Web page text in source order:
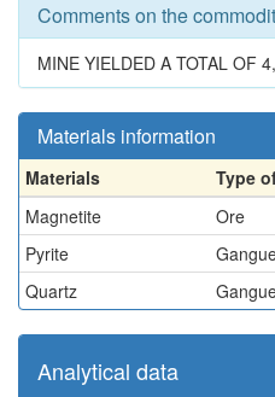
Comments on the
MINE YIELDED A TOTAL OF
Materials information
Materials
Type
Magnetite
Ore
Pyrite
Quartz
Analytical data